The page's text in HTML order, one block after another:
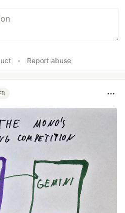
• Report abuse